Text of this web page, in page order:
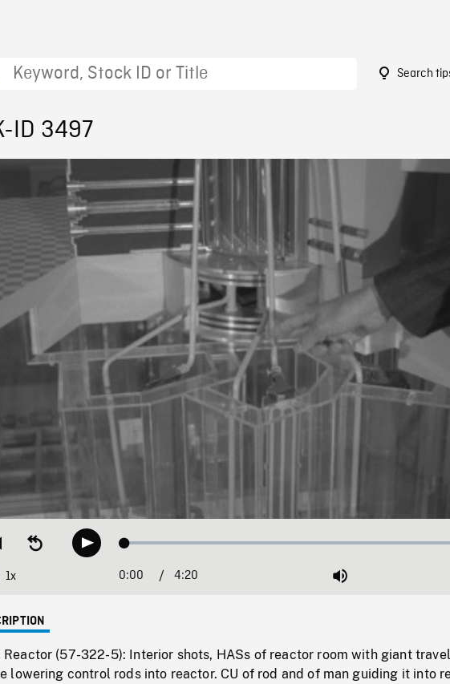
Search
ID 3497
Seek
backwardPlay Loaded:
1x
Playback
Current
0:00 / Duration
4:20 Mute
Reactor (57-322-5): Interior shots, HASs of reactor room with giant
lowering control rods into reactor. CU of rod and of man guiding it into